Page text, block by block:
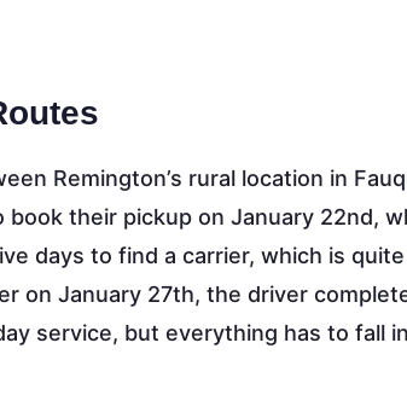
Remington’s rural location in
their pickup on January 22nd,
days to find a carrier, which is
on January 27th, the driver
service, but everything has to fall